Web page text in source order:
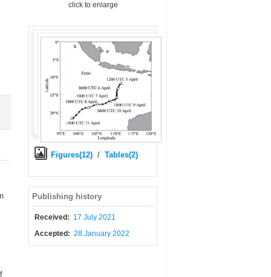
click to enlarge
Figures(12) /Tables(2)
Publishing history
Received: 17 July 2021
Accepted: 28 January 2022